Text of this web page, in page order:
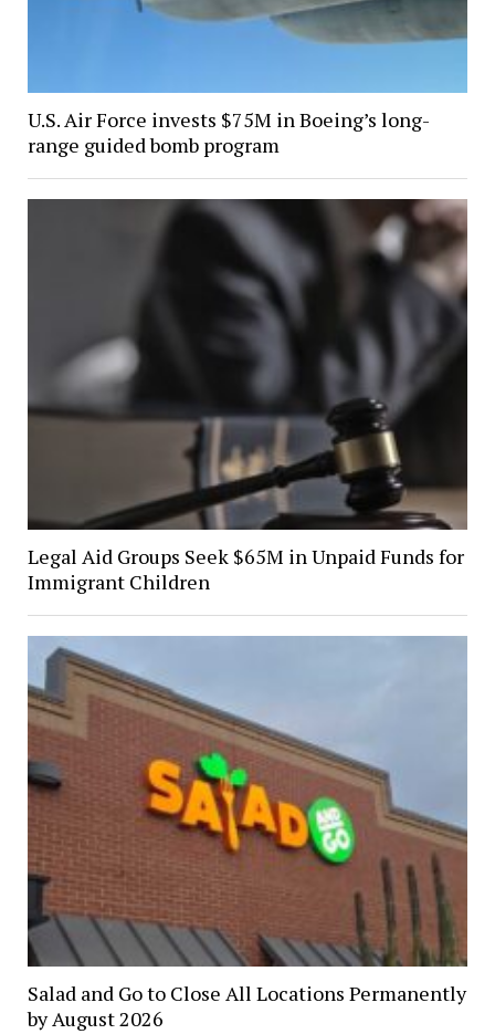
U.S. Air Force invests $75M in Boeing’s long-
range guided bomb program
Legal Aid Groups Seek $65M in Unpaid Funds for
Immigrant Children
Salad and Go to Close All Locations Permanently
by August 2026